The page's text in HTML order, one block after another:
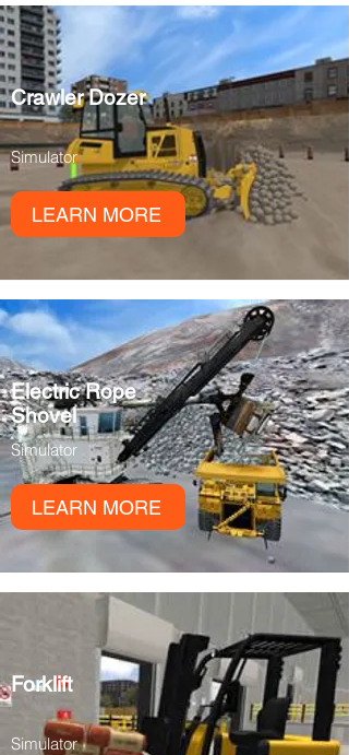
Crawler Dozer
Simulator
LEARN MORE
Electric Rope
Shovel
Simulator
LEARN MORE
Forklift
Simulator